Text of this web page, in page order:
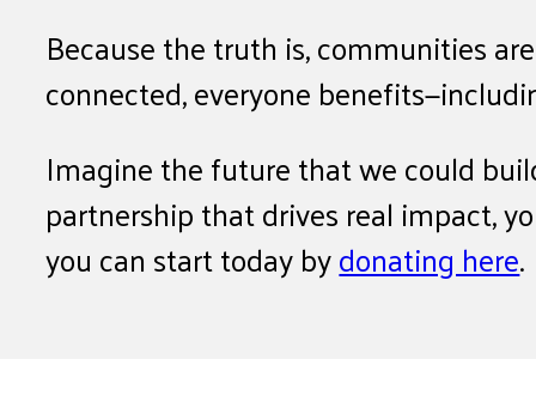
Because the truth is, communities
connected, everyone
Imagine the future that we could
partnership that drives real impact,
you can start today bydonating here.